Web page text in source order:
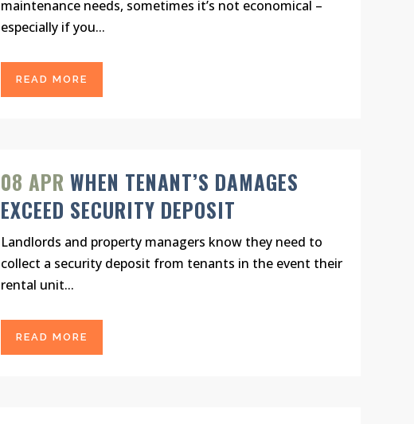
maintenance needs, sometimes it’s not economical –
especially if you...
READ MORE
08 APR WHEN TENANT’S DAMAGES
EXCEED SECURITY DEPOSIT
Landlords and property managers know they need to
collect a security deposit from tenants in the event their
rental unit...
READ MORE